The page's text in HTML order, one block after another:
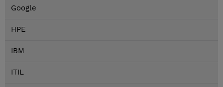
Google
HPE
IBM
ITIL